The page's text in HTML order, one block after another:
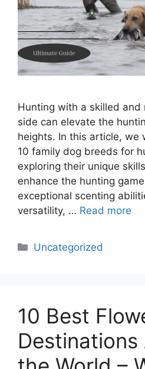
Hunting with a skilled
side can elevate the
heights. In this article, we
10 family dog breeds for
exploring their unique
enhance the hunting
exceptional scenting
versatility, … Read more
Categories
Uncategorized
10 Best
Destinations